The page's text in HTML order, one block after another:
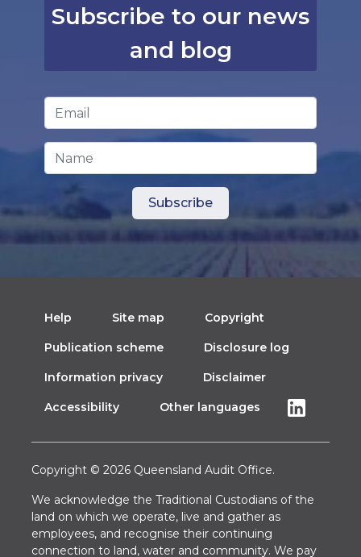
Subscribe to our news
and blog
Email Address
Name
Help Site map Copyright
Publication scheme Disclosure log
Information privacy Disclaimer
Accessibility Other languages
Copyright © 2026 Queensland Audit Office.
We acknowledge the Traditional Custodians of the
land on which we operate, live and gather as
employees, and recognise their continuing
connection to land, water and community. We pay